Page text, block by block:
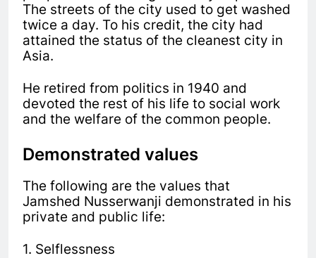
The streets of the city used to get washed
twice a day. To his credit, the city had
attained the status of the cleanest city in
Asia.
He retired from politics in 1940 and
devoted the rest of his life to social work
and the welfare of the common people.
Demonstrated values
The following are the values that
Jamshed Nusserwanji demonstrated in his
private and public life:
1. Selflessness